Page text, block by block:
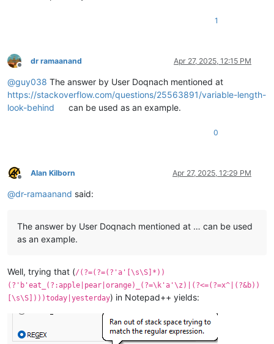
1
Offline
dr ramaanand Apr 27, 2025, 12:15 PM
@guy038 The answer by User Doqnach mentioned at
https://stackoverflow.com/questions/25563891/variable-length-
look-behind
can be used as an example.
0
Offline
Alan Kilborn Apr 27, 2025, 12:29 PM
@dr-ramaanand said:
The answer by User Doqnach mentioned at … can be used
as an example.
Well, trying that (/(?=(?=(?'a'[\s\S]*))
(?'b'eat_(?:apple|pear|orange)_(?=\k'a'\z)|(?<=(?=x^|(?&b))
[\s\S])))today|yesterday) in Notepad++ yields: